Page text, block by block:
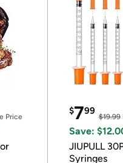
Price
$799
$19.99
Save:
JIUPULL
Syringes